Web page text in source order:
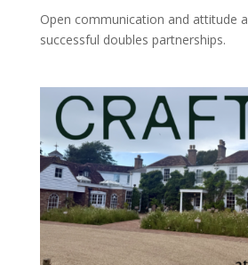
Open communication and attitude
successful doubles partnerships.